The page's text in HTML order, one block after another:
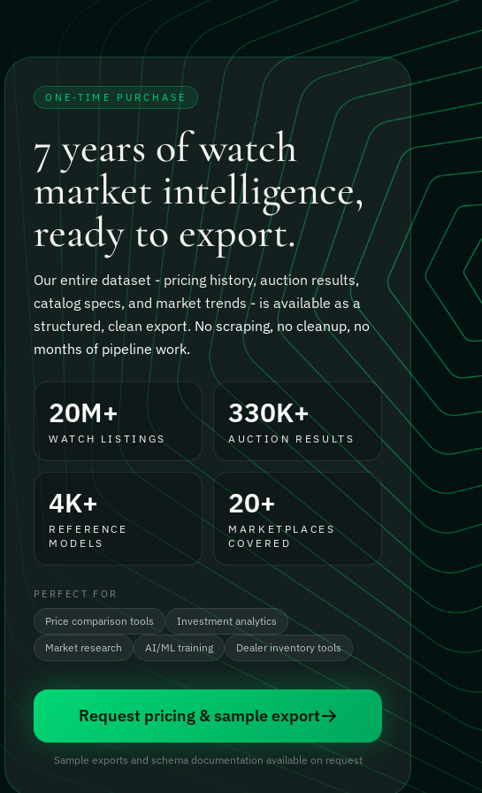
ONE-TIME PURCHASE
7 years of watch
market intelligence,
ready to export.
Our entire dataset - pricing history, auction results,
catalog specs, and market trends - is available as a
structured, clean export. No scraping, no cleanup, no
months of pipeline work.
20M+
WATCH LISTINGS
330K+
AUCTION RESULTS
4K+
REFERENCE
MODELS
20+
MARKETPLACES
COVERED
PERFECT FOR
Price comparison tools
Investment analytics
Market research
AI/ML training Dealer inventory tools
Request pricing & sample export
Sample exports and schema documentation available on request